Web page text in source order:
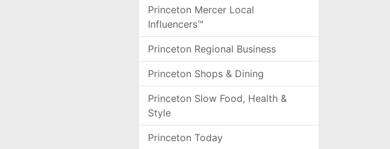
Princeton Mercer Local
Influencers™
Princeton Regional Business
Princeton Shops & Dining
Princeton Slow Food, Health &
Style
Princeton Today